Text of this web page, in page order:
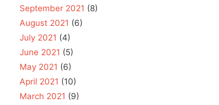
September 2021 (8)
August 2021 (6)
July 2021 (4)
June 2021 (5)
May 2021 (6)
April 2021 (10)
March 2021 (9)